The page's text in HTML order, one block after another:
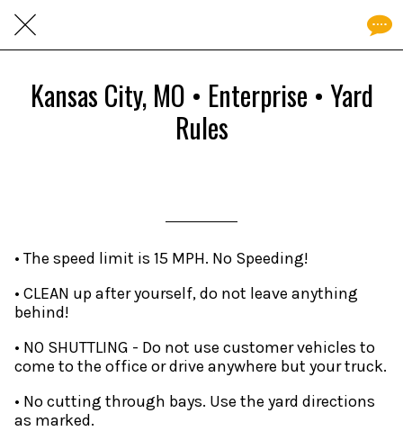
Kansas City, MO • Enterprise • Yard
Rules
• The speed limit is 15 MPH. No Speeding!
• CLEAN up after yourself, do not leave anything
behind!
• NO SHUTTLING - Do not use customer vehicles to
come to the office or drive anywhere but your truck.
• No cutting through bays. Use the yard directions
as marked.